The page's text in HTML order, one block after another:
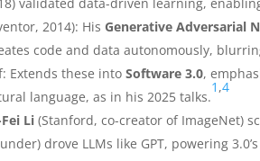
2014): His Generative Adversarial
code and data autonomously,
Extends these intoSoftware 3.0,
language, as in his 2025 talks.
1 ,4
Li (Stanford, co-creator of ImageNet)
drove LLMs like GPT, powering